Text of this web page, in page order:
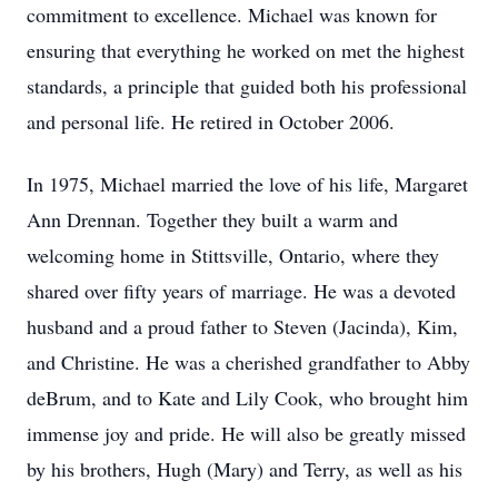
commitment to excellence. Michael was known for
ensuring that everything he worked on met the highest
standards, a principle that guided both his professional
and personal life. He retired in October 2006.
In 1975, Michael married the love of his life, Margaret
Ann Drennan. Together they built a warm and
welcoming home in Stittsville, Ontario, where they
shared over fifty years of marriage. He was a devoted
husband and a proud father to Steven (Jacinda), Kim,
and Christine. He was a cherished grandfather to Abby
deBrum, and to Kate and Lily Cook, who brought him
immense joy and pride. He will also be greatly missed
by his brothers, Hugh (Mary) and Terry, as well as his